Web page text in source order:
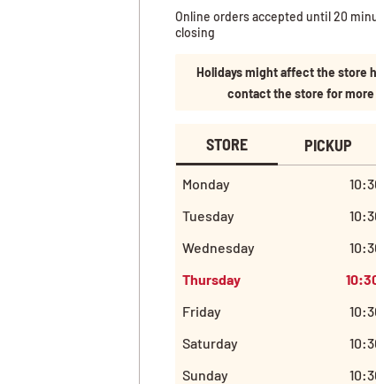
Online orders accepted until 20
closing
Holidays might affect the store
contact the store for
STORE PICKUP
Monday
Tuesday
Wednesday
Thursday
Friday
Saturday
Sunday